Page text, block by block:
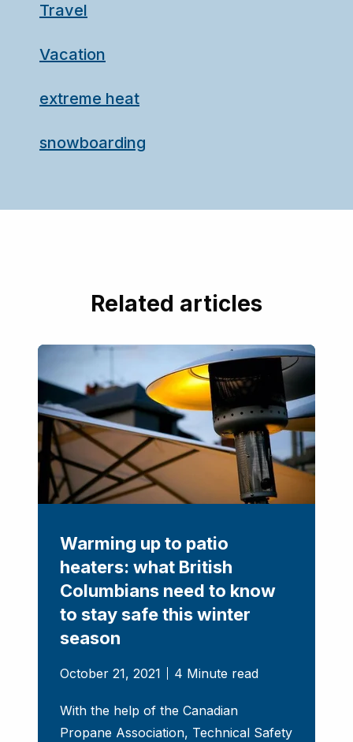
Travel
Vacation
extreme heat
snowboarding
Related articles
Warming up to patio
heaters: what British
Columbians need to know
to stay safe this winter
season
October 21, 2021 4 Minute read
With the help of the Canadian
Propane Association, Technical Safety